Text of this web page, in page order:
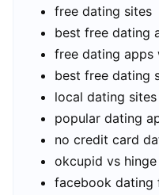
free dating sites
best free dating
free dating apps
best free dating
local dating sites
popular dating
no credit card
okcupid vs
facebook dating